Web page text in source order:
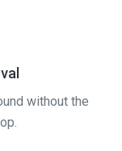
without the